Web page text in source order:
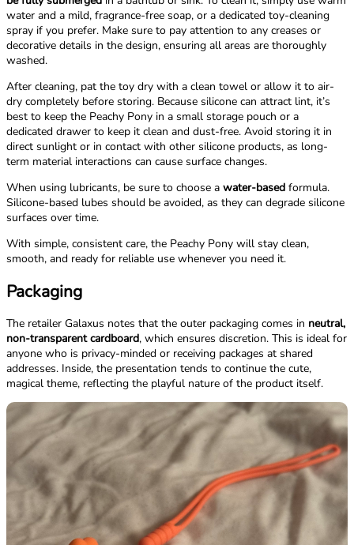
water and a mild, fragrance-free soap, or a dedicated toy-cleaning
spray if you prefer. Make sure to pay attention to any creases or
decorative details in the design, ensuring all areas are thoroughly
washed.
After cleaning, pat the toy dry with a clean towel or allow it to air-
dry completely before storing. Because silicone can attract lint, it’s
best to keep the Peachy Pony in a small storage pouch or a
dedicated drawer to keep it clean and dust-free. Avoid storing it in
direct sunlight or in contact with other silicone products, as long-
term material interactions can cause surface changes.
When using lubricants, be sure to choose a water-based formula.
Silicone-based lubes should be avoided, as they can degrade silicone
surfaces over time.
With simple, consistent care, the Peachy Pony will stay clean,
smooth, and ready for reliable use whenever you need it.
Packaging
The retailer Galaxus notes that the outer packaging comes in neutral,
non-transparent cardboard, which ensures discretion. This is ideal for
anyone who is privacy-minded or receiving packages at shared
addresses. Inside, the presentation tends to continue the cute,
magical theme, reflecting the playful nature of the product itself.